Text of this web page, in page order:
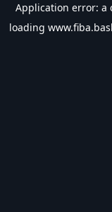
Application error: a
loading